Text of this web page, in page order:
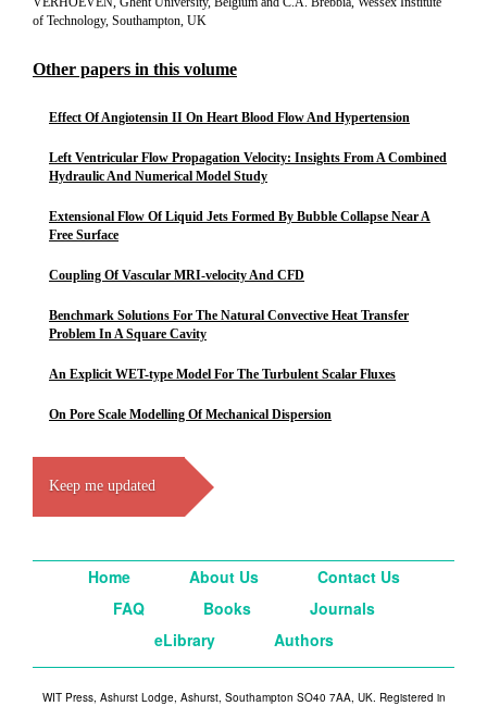
of Technology, Southampton, UK
Other papers in this volume
Effect Of Angiotensin II On Heart Blood Flow And Hypertension
Left Ventricular Flow Propagation Velocity: Insights From A Combined
Hydraulic And Numerical Model Study
Extensional Flow Of Liquid Jets Formed By Bubble Collapse Near A
Free Surface
Coupling Of Vascular MRI-velocity And CFD
Benchmark Solutions For The Natural Convective Heat Transfer
Problem In A Square Cavity
An Explicit WET-type Model For The Turbulent Scalar Fluxes
On Pore Scale Modelling Of Mechanical Dispersion
Keep me updated
Home About Us
Contact Us
FAQ
Books
Journals
eLibrary
Authors
WIT Press, Ashurst Lodge, Ashurst, Southampton SO40 7AA, UK. Registered in